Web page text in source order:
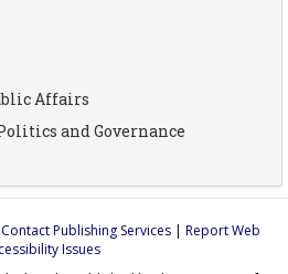
Affairs
and Governance
Contact Publishing Services| Report Web
Issues